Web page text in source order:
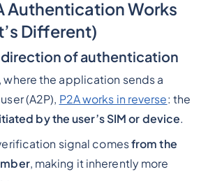
Authentication Works
Different)
direction of authentication
where the application sends a
(A2P), P2A works in reverse: the
by the user’s SIM or device.
signal comesfrom the
, making it inherently more